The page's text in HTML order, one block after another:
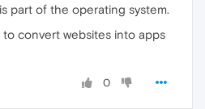
part of the operating system.
to convert websites into apps
0